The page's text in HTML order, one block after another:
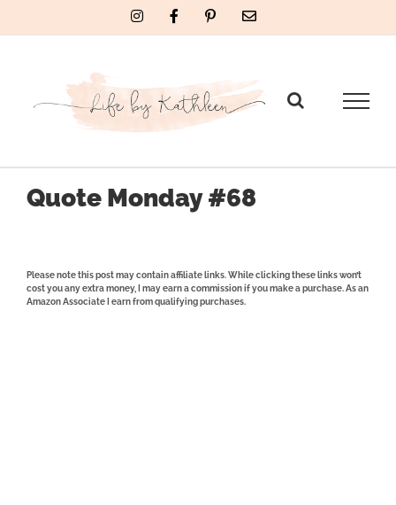
InstagramFacebookPinterestEmail
Quote Monday #68
Please note this post may contain affiliate links. While clicking these links won’t
cost you any extra money, I may earn a commission if you make a purchase. As an
Amazon Associate I earn from qualifying purchases.